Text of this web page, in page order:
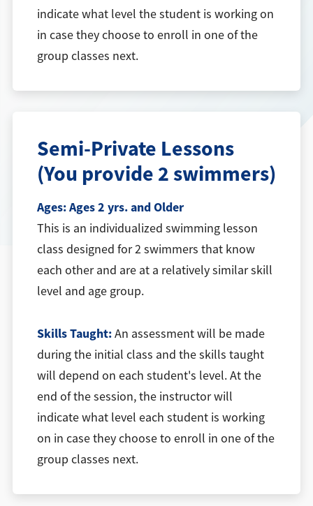
indicate what level the student is working on
in case they choose to enroll in one of the
group classes next.
Semi-Private Lessons
(You provide 2 swimmers)
Ages:Ages 2 yrs. and Older
This is an individualized swimming lesson
class designed for 2 swimmers that know
each other and are at a relatively similar skill
level and age group.
Skills Taught:An assessment will be made
during the initial class and the skills taught
will depend on each student's level. At the
end of the session, the instructor will
indicate what level each student is working
on in case they choose to enroll in one of the
group classes next.